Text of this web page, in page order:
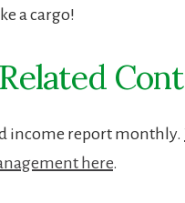
a cargo!
Related
income report monthly.
here.